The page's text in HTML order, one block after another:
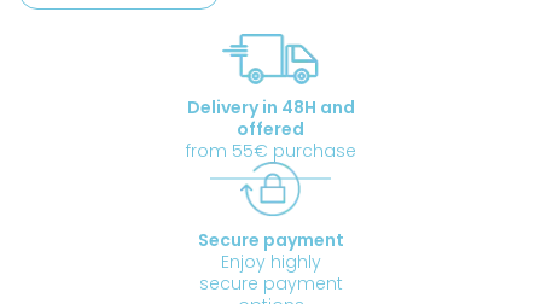
Delivery in 48H and
offered
from 55€ purchase
Secure payment
Enjoy highly
secure payment